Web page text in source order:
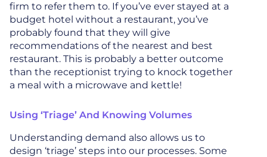
firm to refer them to. If you’ve ever stayed at a
budget hotel without a restaurant, you’ve
probably found that they will give
recommendations of the nearest and best
restaurant. This is probably a better outcome
than the receptionist trying to knock together
a meal with a microwave and kettle!
Using ‘triage’ And Knowing Volumes
Understanding demand also allows us to
design ‘triage’ steps into our processes. Some